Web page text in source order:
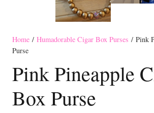
Home / Humadorable Cigar Box Purses / Pink
Purse
Pink Pineapple
Box Purse